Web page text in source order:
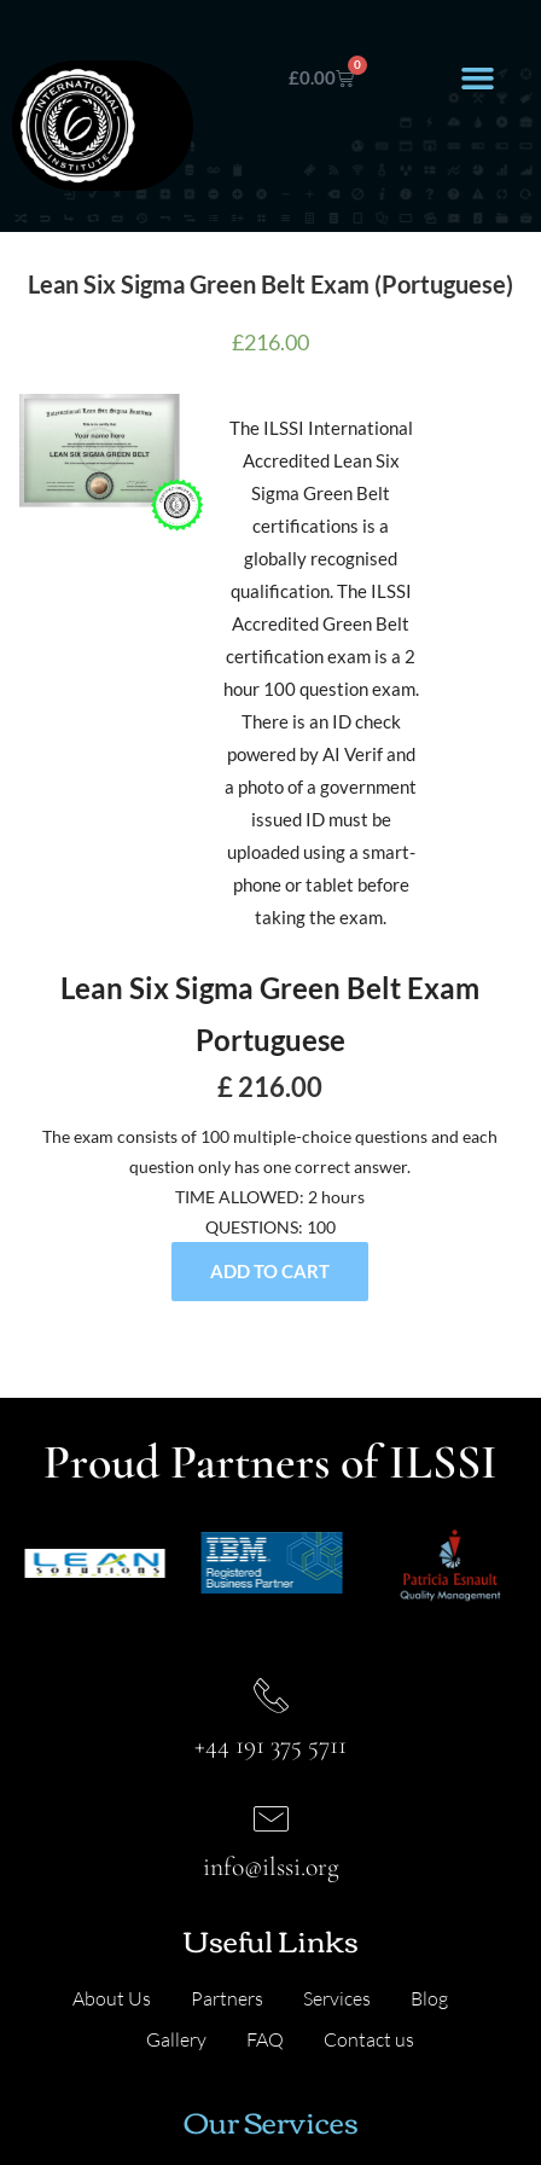
£0.00
0
Lean Six Sigma Green Belt Exam (Portuguese)
£216.00
The ILSSI International
Accredited Lean Six
Sigma Green Belt
certifications is a
globally recognised
qualification. The ILSSI
Accredited Green Belt
certification exam is a 2
hour 100 question exam.
There is an ID check
powered by AI Verif and
a photo of a government
issued ID must be
uploaded using a smart-
phone or tablet before
taking the exam.
Lean Six Sigma Green Belt Exam
Portuguese
£ 216.00
The exam consists of 100 multiple-choice questions and each
question only has one correct answer.
TIME ALLOWED: 2 hours
QUESTIONS: 100
ADD TO CART
Proud Partners of ILSSI
+44 191 375 5711
Useful Links
About Us Partners Services
Blog
Gallery
FAQ Contact us
info@ilssi.org
Our Services